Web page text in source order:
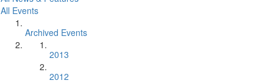
All Events
Archived Events
2013
2012